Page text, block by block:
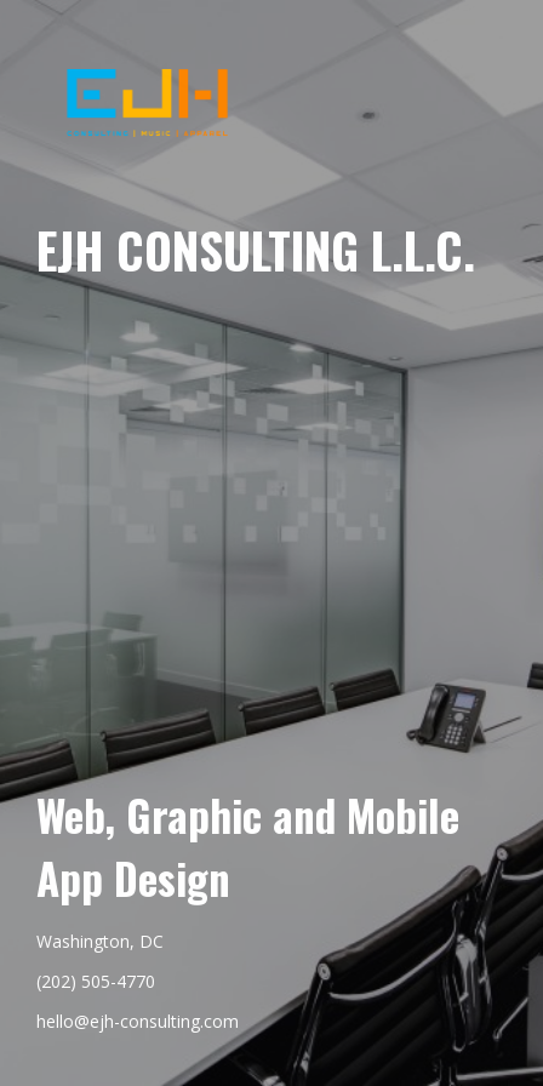
EJH CONSULTING L.L.C.
Web, Graphic and Mobile
App Design
Washington, DC
(202) 505-4770
hello@ejh-consulting.com